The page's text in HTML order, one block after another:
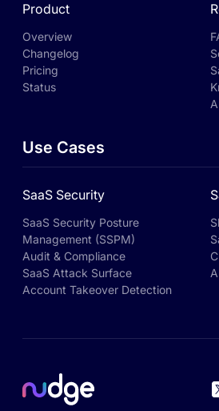
Product
Overview
Changelog
Pricing
Status
Use Cases
SaaS Security
SaaS Security Posture
Management (SSPM)
Audit & Compliance
SaaS Attack Surface
Account Takeover Detection